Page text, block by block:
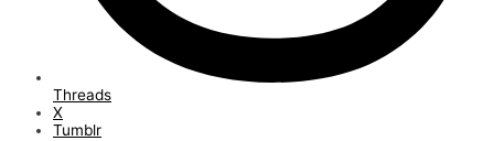
Threads
X
Tumblr